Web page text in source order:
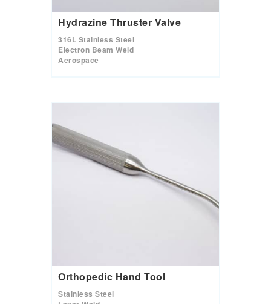
Hydrazine Thruster Valve
316L Stainless Steel
Electron Beam Weld
Aerospace
Orthopedic Hand Tool
Stainless Steel